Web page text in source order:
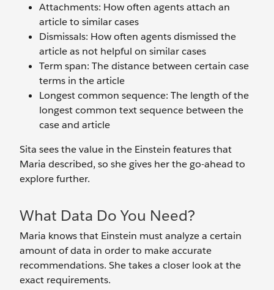
Attachments: How often agents attach an
article to similar cases
Dismissals: How often agents dismissed the
article as not helpful on similar cases
Term span: The distance between certain case
terms in the article
Longest common sequence: The length of the
longest common text sequence between the
case and article
Sita sees the value in the Einstein features that
Maria described, so she gives her the go-ahead to
explore further.
What Data Do You Need?
Maria knows that Einstein must analyze a certain
amount of data in order to make accurate
recommendations. She takes a closer look at the
exact requirements.